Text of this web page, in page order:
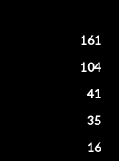
161
104
41
35
16